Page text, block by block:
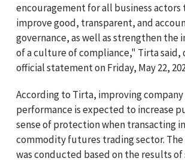
encouragement for all business
improve good, transparent, and
governance, as well as strengthen
of a culture of compliance," Tirta
official statement on Friday, May 22,
According to Tirta, improving
performance is expected to increase
sense of protection when transacting
commodity futures trading sector. The
was conducted based on the results